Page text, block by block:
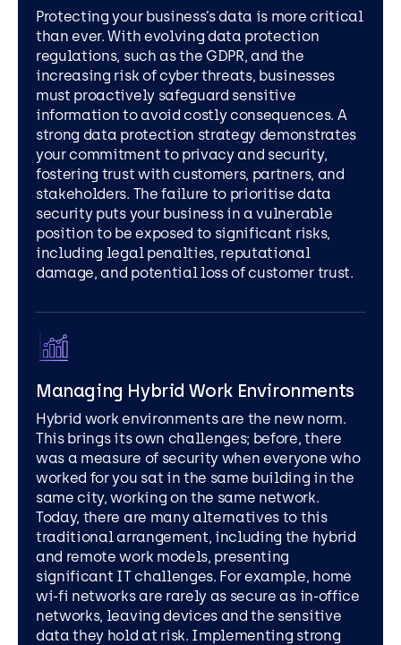
Protecting your business’s data is more critical
than ever. With evolving data protection
regulations, such as the GDPR, and the
increasing risk of cyber threats, businesses
must proactively safeguard sensitive
information to avoid costly consequences. A
strong data protection strategy demonstrates
your commitment to privacy and security,
fostering trust with customers, partners, and
stakeholders. The failure to prioritise data
security puts your business in a vulnerable
position to be exposed to significant risks,
including legal penalties, reputational
damage, and potential loss of customer trust.
Managing Hybrid Work Environments
Hybrid work environments are the new norm.
This brings its own challenges; before, there
was a measure of security when everyone who
worked for you sat in the same building in the
same city, working on the same network.
Today, there are many alternatives to this
traditional arrangement, including the hybrid
and remote work models, presenting
significant IT challenges. For example, home
wi-fi networks are rarely as secure as in-office
networks, leaving devices and the sensitive
data they hold at risk. Implementing strong